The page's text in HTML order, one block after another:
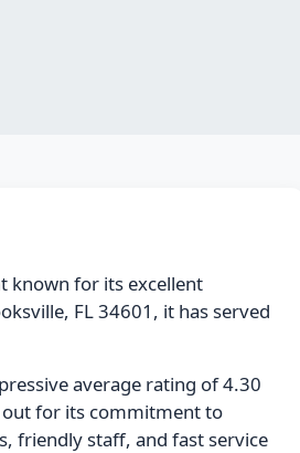
known for its excellent
FL 34601, it has served
average rating of 4.30
for its commitment to
friendly staff, and fast service